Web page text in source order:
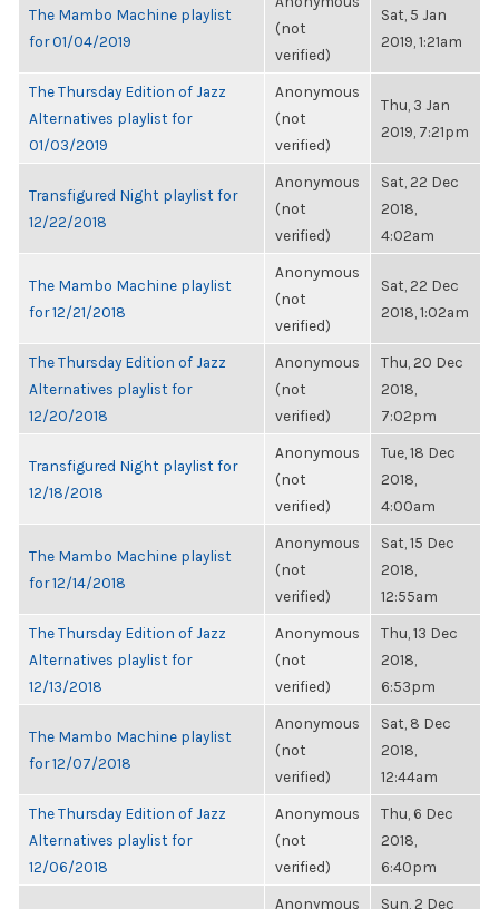
The Mambo Machine playlist
for 01/04/2019
(not
verified)
Sat, 5 Jan
2019, 1:21am
The Thursday Edition of Jazz
Alternatives playlist for
01/03/2019
Anonymous
(not
verified)
Thu, 3 Jan
2019, 7:21pm
Transfigured Night playlist for
12/22/2018
Anonymous
(not
verified)
Sat, 22 Dec
2018,
4:02am
The Mambo Machine playlist
for 12/21/2018
Anonymous
(not
verified)
Sat, 22 Dec
2018, 1:02am
The Thursday Edition of Jazz
Alternatives playlist for
12/20/2018
Anonymous
(not
verified)
Thu, 20 Dec
2018,
7:02pm
Transfigured Night playlist for
12/18/2018
Anonymous
(not
verified)
Tue, 18 Dec
2018,
4:00am
The Mambo Machine playlist
for 12/14/2018
Anonymous
(not
verified)
Sat, 15 Dec
2018,
12:55am
The Thursday Edition of Jazz
Alternatives playlist for
12/13/2018
Anonymous
(not
verified)
Thu, 13 Dec
2018,
6:53pm
The Mambo Machine playlist
for 12/07/2018
Anonymous
(not
verified)
Sat, 8 Dec
2018,
12:44am
The Thursday Edition of Jazz
Alternatives playlist for
12/06/2018
Anonymous
(not
verified)
Thu, 6 Dec
2018,
6:40pm
Anonymous Sun, 2 Dec